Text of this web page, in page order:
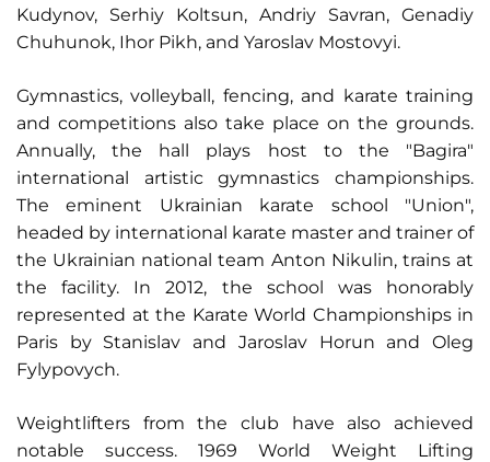
Kudynov, Serhiy Koltsun, Andriy Savran, Genadiy
Chuhunok, Ihor Pikh, and Yaroslav Mostovyi.
Gymnastics, volleyball, fencing, and karate training
and competitions also take place on the grounds.
Annually, the hall plays host to the "Bagira"
international artistic gymnastics championships.
The eminent Ukrainian karate school "Union",
headed by international karate master and trainer of
the Ukrainian national team Anton Nikulin, trains at
the facility. In 2012, the school was honorably
represented at the Karate World Championships in
Paris by Stanislav and Jaroslav Horun and Oleg
Fylypovych.
Weightlifters from the club have also achieved
notable success. 1969 World Weight Lifting